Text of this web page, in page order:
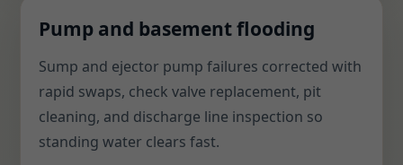
Pump and basement flooding
Sump and ejector pump failures corrected with
rapid swaps, check valve replacement, pit
cleaning, and discharge line inspection so
standing water clears fast.